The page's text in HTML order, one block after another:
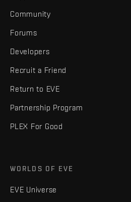
Community
Forums
Developers
Recruit a Friend
Return to EVE
Partnership Program
PLEX For Good
WORLDS OF EVE
EVE Universe